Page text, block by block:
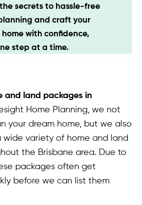
secrets to hassle-free
and craft your
with confidence,
step at a time.
and land packages in
Home Planning, we not
your dream home, but we also
wide variety of home and land
the Brisbane area. Due to
packages often get
before we can list them